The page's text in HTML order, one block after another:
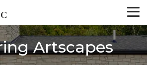
Artscapes